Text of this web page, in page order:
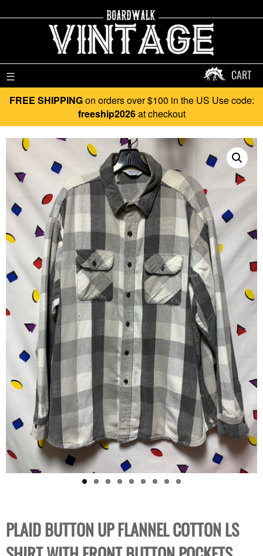
☰ CART
FREE SHIPPINGon orders over $100 in the US Use code:
freeship2026at checkout
PLAID BUTTON UP FLANNEL COTTON LS